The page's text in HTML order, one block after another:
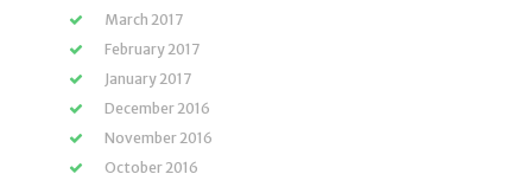
March 2017
February 2017
January 2017
December 2016
November 2016
October 2016